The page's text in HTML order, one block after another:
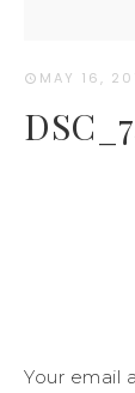
MAY 16,
Your email